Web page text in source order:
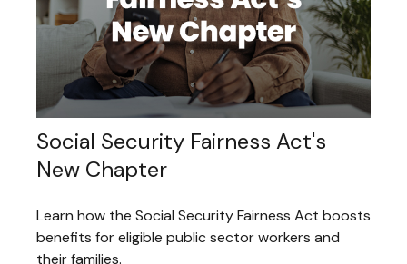
Social Security Fairness Act's
New Chapter
Learn how the Social Security Fairness Act boosts
benefits for eligible public sector workers and
their families.